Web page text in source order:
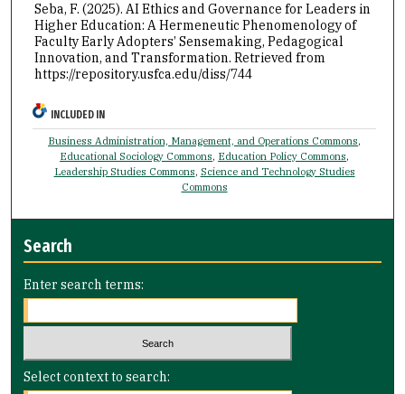
Seba, F. (2025). AI Ethics and Governance for Leaders in
Higher Education: A Hermeneutic Phenomenology of
Faculty Early Adopters’ Sensemaking, Pedagogical
Innovation, and Transformation. Retrieved from
https://repository.usfca.edu/diss/744
INCLUDED IN
Business Administration, Management, and Operations Commons,
Educational Sociology Commons, Education Policy Commons,
Leadership Studies Commons, Science and Technology Studies
Commons
Search
Enter search terms:
Select context to search: